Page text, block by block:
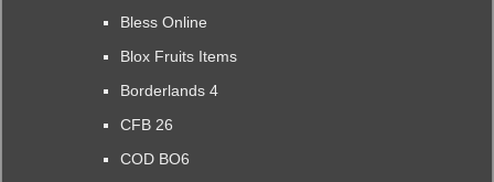
Bless Online
Blox Fruits Items
Borderlands 4
CFB 26
COD BO6